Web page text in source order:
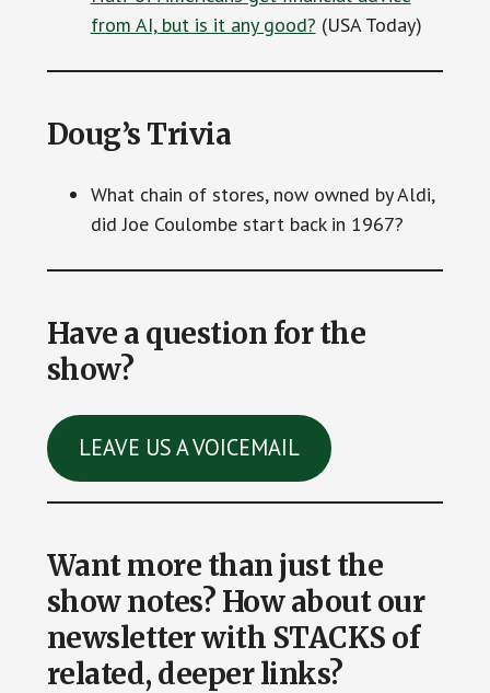
from AI, but is it any good? (USA Today)
Doug’s Trivia
What chain of stores, now owned by Aldi,
did Joe Coulombe start back in 1967?
Have a question for the
show?
LEAVE US A VOICEMAIL
Want more than just the
show notes? How about our
newsletter with STACKS of
related, deeper links?